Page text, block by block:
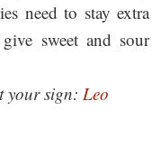
need to stay extra
sweet and sour
your sign: Leo